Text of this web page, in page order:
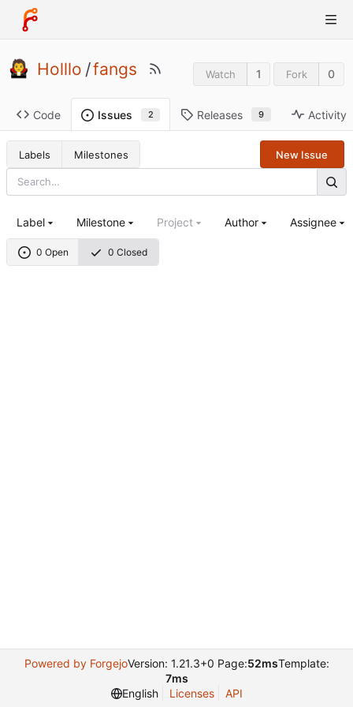
Holllo /fangs Watch 1 Fork 0
Code Issues 2 Releases 9 Activity
Labels Milestones New Issue
0 Open 0 Closed
Label Milestone Project Author Assignee
Powered by ForgejoVersion: 1.21.3+0 Page:52msTemplate:
7ms
English
Licenses API